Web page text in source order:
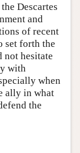
Descartes
and
of recent
set forth the
not hesitate
with
when
ally in what
the